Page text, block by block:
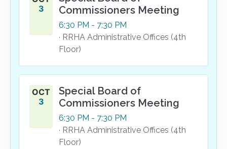
3
Commissioners Meeting
6:30 PM - 7:30 PM
· RRHA Administrative Offices (4th
Floor)
OCT
3
Special Board of
Commissioners Meeting
6:30 PM - 7:30 PM
· RRHA Administrative Offices (4th
Floor)